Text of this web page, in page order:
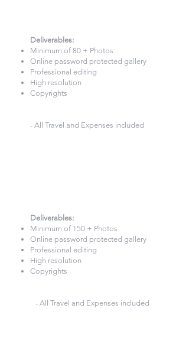
Deliverables:​
Minimum of 80 + Photos
Online password protected gallery
Professional editing
High resolution
Copyrights
- All Travel and Expenses included
Deliverables:​
Minimum of 150 + Photos
Online password protected gallery
Professional editing
High resolution
Copyrights
- All Travel and Expenses included